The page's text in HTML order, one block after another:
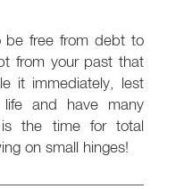
be free from debt to
from your past that
it immediately, lest
and have many
the time for total
on small hinges!